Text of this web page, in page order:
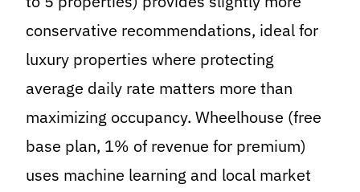
conservative recommendations, ideal for
luxury properties where protecting
average daily rate matters more than
maximizing occupancy. Wheelhouse (free
base plan, 1% of revenue for premium)
uses machine learning and local market